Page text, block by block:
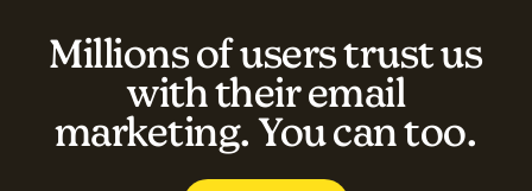
Millions of users trust us
with their email
marketing. You can too.